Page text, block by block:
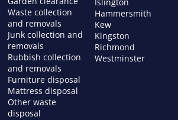
Waste collection
and removals
Junk collection and
removals
Rubbish collection
and removals
Furniture disposal
Mattress disposal
Other waste
disposal
Hammersmith
Kew
Kingston
Richmond
Westminster